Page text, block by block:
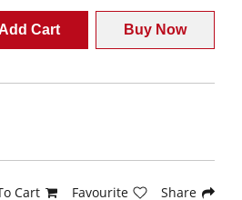
Buy Now
Cart
Cart Favourite Share